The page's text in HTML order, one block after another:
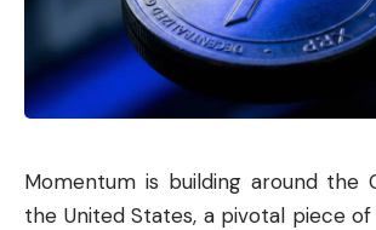
Momentum is building around the
the United States, a pivotal piece